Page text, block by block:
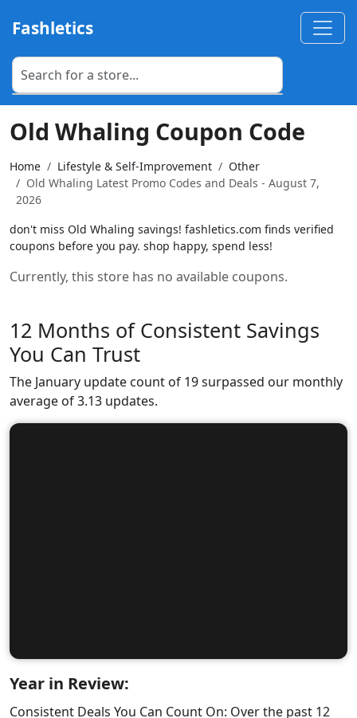
Fashletics
Old Whaling Coupon Code
Home Lifestyle & Self-Improvement
Other
Old Whaling Latest Promo Codes and Deals - August 7,
2026
don't miss Old Whaling savings! fashletics.com finds verified
coupons before you pay. shop happy, spend less!
Currently, this store has no available coupons.
12 Months of Consistent Savings
You Can Trust
The January update count of 19 surpassed our monthly
average of 3.13 updates.
Year in Review:
Consistent Deals You Can Count On: Over the past 12